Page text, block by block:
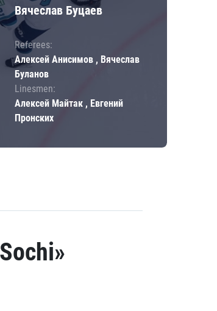
Вячеслав Буцаев
Referees:
Алексей Анисимов , Вячеслав
Буланов
Linesmen:
Алексей Майтак , Евгений
Пронских